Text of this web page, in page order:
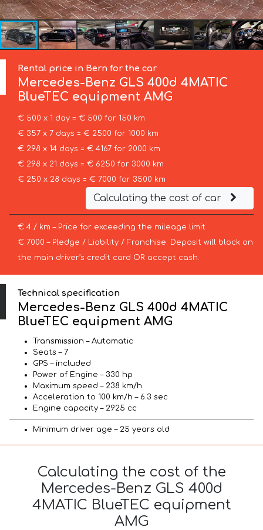
Rental price in Bern for the car
Mercedes-Benz GLS 400d 4MATIC
BlueTEC equipment AMG
€ 500 x 1 day = € 500 for 150 km
€ 357 x 7 days = € 2500 for 1000 km
€ 298 x 14 days = € 4167 for 2000 km
€ 298 x 21 days = € 6250 for 3000 km
€ 250 x 28 days = € 7000 for 3500 km
Calculating the cost of car
€ 4 / km – Price for exceeding the mileage limit
€ 7000 – Pledge / Liability / Franchise. Deposit will block on
the main driver’s credit card OR accept cash.
Technical specification
Mercedes-Benz GLS 400d 4MATIC
BlueTEC equipment AMG
Transmission – Automatic
Seats – 7
GPS – included
Power of Engine – 330 hp
Maximum speed – 238 km/h
Acceleration to 100 km/h – 6.3 sec
Engine capacity – 2925 cc
Minimum driver age – 25 years old
Calculating the cost of the
Mercedes-Benz GLS 400d
4MATIC BlueTEC equipment
AMG